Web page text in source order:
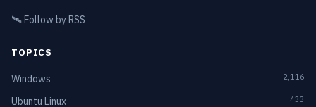
🛰️Follow by RSS
TOPICS
Windows 2,116
Ubuntu Linux 433